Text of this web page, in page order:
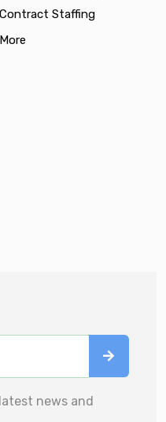
Contract Staffing
More
news and